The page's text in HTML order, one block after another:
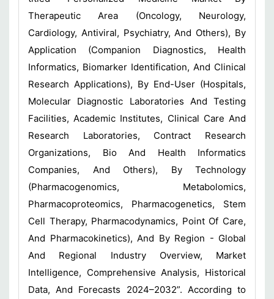
Therapeutic Area (Oncology, Neurology,
Cardiology, Antiviral, Psychiatry, And Others), By
Application (Companion Diagnostics, Health
Informatics, Biomarker Identification, And Clinical
Research Applications), By End-User (Hospitals,
Molecular Diagnostic Laboratories And Testing
Facilities, Academic Institutes, Clinical Care And
Research Laboratories, Contract Research
Organizations, Bio And Health Informatics
Companies, And Others), By Technology
(Pharmacogenomics, Metabolomics,
Pharmacoproteomics, Pharmacogenetics, Stem
Cell Therapy, Pharmacodynamics, Point Of Care,
And Pharmacokinetics), And By Region - Global
And Regional Industry Overview, Market
Intelligence, Comprehensive Analysis, Historical
Data, And Forecasts 2024–2032”. According to